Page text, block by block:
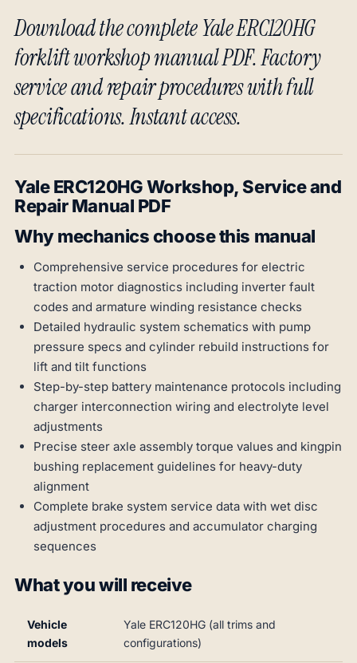
Download the complete Yale ERC120HG
forklift workshop manual PDF. Factory
service and repair procedures with full
specifications. Instant access.
Yale ERC120HG Workshop, Service and
Repair Manual PDF
Why mechanics choose this manual
Comprehensive service procedures for electric
traction motor diagnostics including inverter fault
codes and armature winding resistance checks
Detailed hydraulic system schematics with pump
pressure specs and cylinder rebuild instructions for
lift and tilt functions
Step-by-step battery maintenance protocols including
charger interconnection wiring and electrolyte level
adjustments
Precise steer axle assembly torque values and kingpin
bushing replacement guidelines for heavy-duty
alignment
Complete brake system service data with wet disc
adjustment procedures and accumulator charging
sequences
What you will receive
Vehicle
models
Yale ERC120HG (all trims and
configurations)